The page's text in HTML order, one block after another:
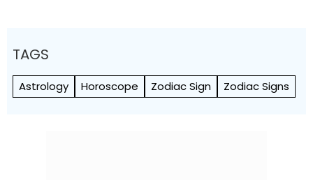
TAGS
Astrology Horoscope Zodiac Sign Zodiac Signs